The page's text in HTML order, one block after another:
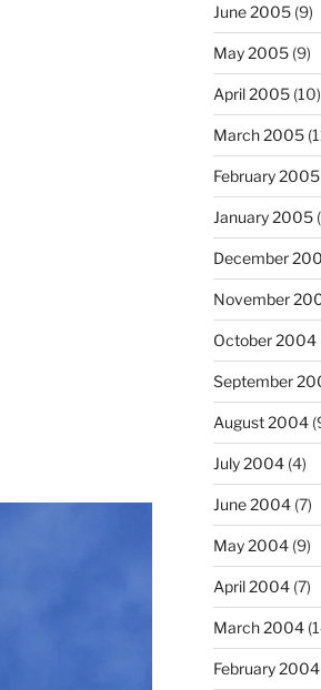
June 2005(9)
May 2005(9)
April 2005(10)
March 2005
February 2005
January 2005
December
November
October 2004
September
August 2004
July 2004(4)
June 2004(7)
May 2004(9)
April 2004(7)
March 2004
February 2004